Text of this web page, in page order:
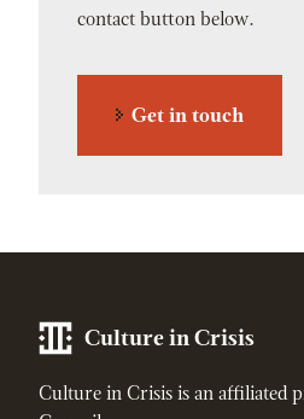
contact button below.
Get in touch
Culture in Crisis
Culture in Crisis is an affiliated